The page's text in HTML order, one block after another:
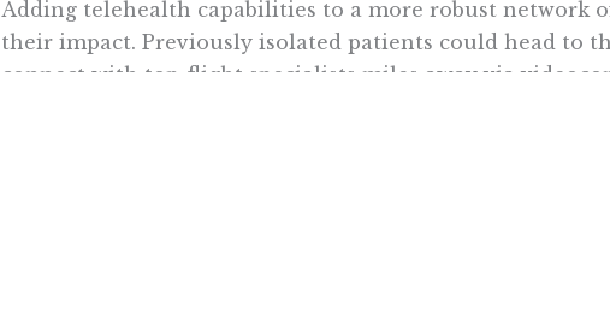
Adding telehealth capabilities to a more robust network
their impact. Previously isolated patients could head to
connect with top-flight specialists miles away via